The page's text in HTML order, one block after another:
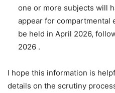
one or more subjects will
appear for compartmental
be held in April 2026,
2026 .
I hope this information is
details on the scrutiny